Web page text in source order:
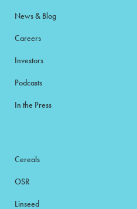
News & Blog
Careers
Investors
Podcasts
In the Press
Cereals
OSR
Linseed